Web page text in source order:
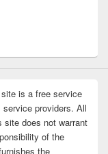
is a free service
providers. All
site does not warrant
of the
the